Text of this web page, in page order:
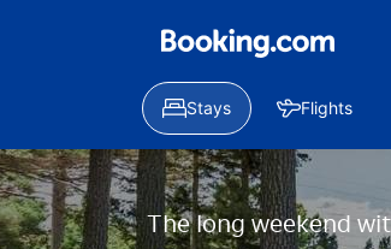
Stays Flights
The long weekend